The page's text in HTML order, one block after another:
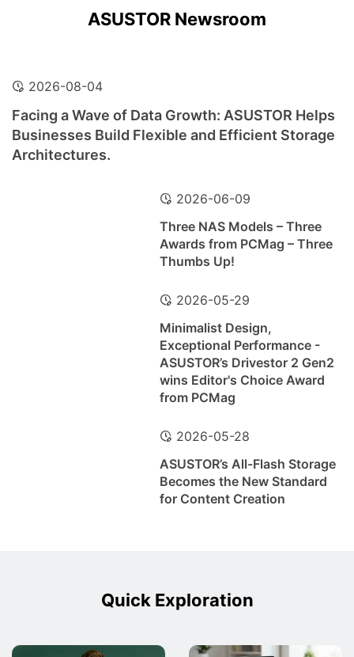
ASUSTOR Newsroom
2026-08-04
Facing a Wave of Data Growth: ASUSTOR Helps
Businesses Build Flexible and Efficient Storage
Architectures.
2026-06-09
Three NAS Models – Three
Awards from PCMag – Three
Thumbs Up!
2026-05-29
Minimalist Design,
Exceptional Performance -
ASUSTOR’s Drivestor 2 Gen2
wins Editor's Choice Award
from PCMag
2026-05-28
ASUSTOR’s All-Flash Storage
Becomes the New Standard
for Content Creation
Quick Exploration